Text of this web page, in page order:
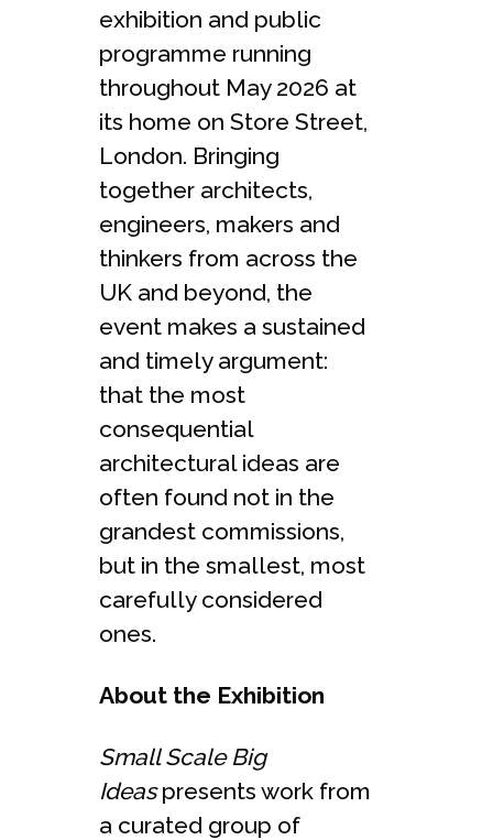
exhibition and public
programme running
throughout May 2026 at
its home on Store Street,
London. Bringing
together architects,
engineers, makers and
thinkers from across the
UK and beyond, the
event makes a sustained
and timely argument:
that the most
consequential
architectural ideas are
often found not in the
grandest commissions,
but in the smallest, most
carefully considered
ones.
About the Exhibition
Small Scale Big
Ideaspresents work from
a curated group of